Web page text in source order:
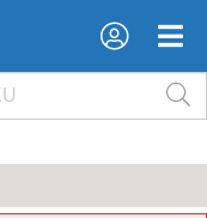
×
×